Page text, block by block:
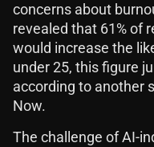
concerns about
revealed that 61% of
would increase the
under 25, this figure
according to another
Now.
The challenge of AI-